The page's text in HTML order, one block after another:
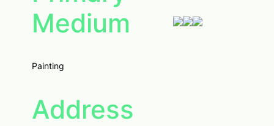
Medium
Painting
Address